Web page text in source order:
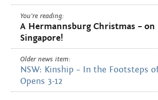
You're reading:
A Hermannsburg Christmas –
Singapore!
Older news item:
NSW: Kinship – In the Footsteps
Opens 3-12